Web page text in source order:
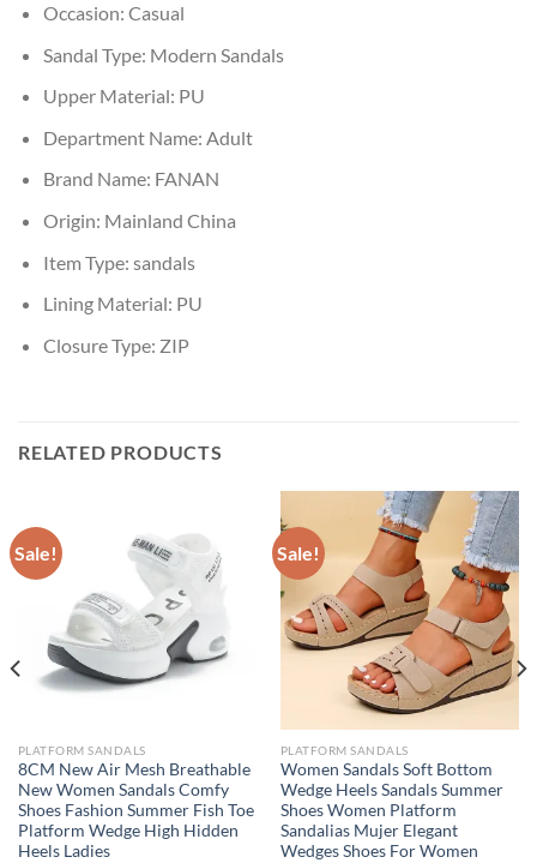
Occasion: Casual
Sandal Type: Modern Sandals
Upper Material: PU
Department Name: Adult
Brand Name: FANAN
Origin: Mainland China
Item Type: sandals
Lining Material: PU
Closure Type: ZIP
RELATED PRODUCTS
Sale!
PLATFORM SANDALS
8CM New Air Mesh Breathable
New Women Sandals Comfy
Shoes Fashion Summer Fish Toe
Platform Wedge High Hidden
Heels Ladies
Sale!
PLATFORM SANDALS
Women Sandals Soft Bottom
Wedge Heels Sandals Summer
Shoes Women Platform
Sandalias Mujer Elegant
Wedges Shoes For Women